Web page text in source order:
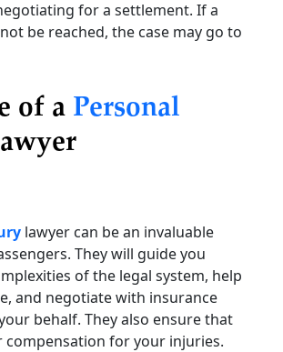
for a settlement. If a
be reached, the case may go to
of a Personal
lawyer can be an invaluable
They will guide you
of the legal system, help
and negotiate with insurance
behalf. They also ensure that
compensation for your injuries.